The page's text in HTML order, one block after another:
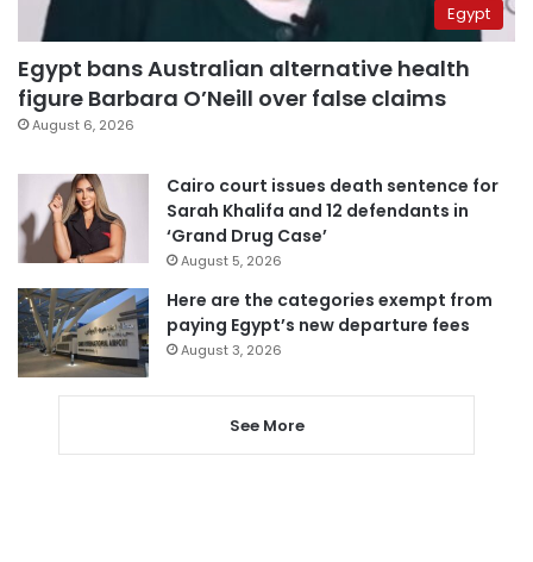
Egypt
Egypt bans Australian alternative health
figure Barbara O’Neill over false claims
August 6, 2026
Cairo court issues death sentence for
Sarah Khalifa and 12 defendants in
‘Grand Drug Case’
August 5, 2026
Here are the categories exempt from
paying Egypt’s new departure fees
August 3, 2026
See More